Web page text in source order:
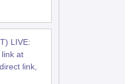
LIVE:
at
link,